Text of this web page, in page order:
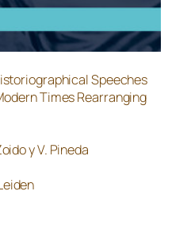
Speeches
Times Rearranging
y V. Pineda